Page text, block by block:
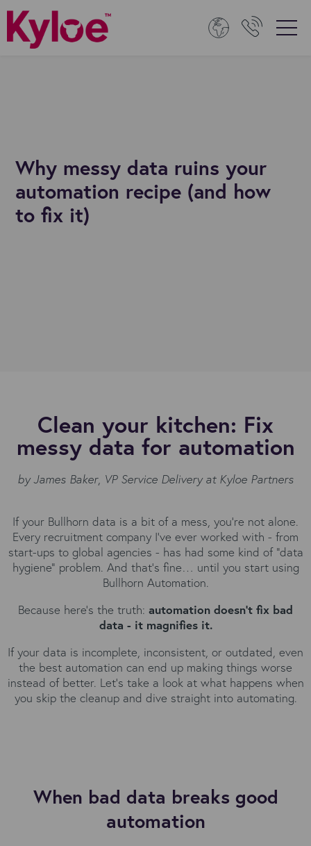
Why messy data ruins your
automation recipe (and how
to fix it)
Clean your kitchen: Fix
messy data for automation
by James Baker, VP Service Delivery at Kyloe Partners
If your Bullhorn data is a bit of a mess, you’re not alone.
Every recruitment company I’ve ever worked with - from
start-ups to global agencies - has had some kind of “data
hygiene” problem. And that’s fine… until you start using
Bullhorn Automation.
Because here’s the truth: automation doesn’t fix bad
data - it magnifies it.
If your data is incomplete, inconsistent, or outdated, even
the best automation can end up making things worse
instead of better. Let’s take a look at what happens when
you skip the cleanup and dive straight into automating.
When bad data breaks good
automation